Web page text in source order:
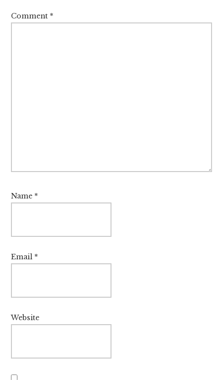
Comment *
Name *
Email *
Website